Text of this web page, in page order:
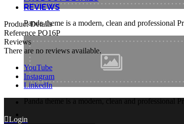
Panda theme is a modern, clean and professional
Panda theme is a modern, clean and professional
Login
REVIEWS
Product Details
Reference PO16P
Reviews
There are no reviews available.
YouTube
Instagram
LinkedIn